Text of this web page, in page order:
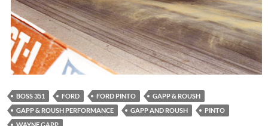
BOSS 351 FORD FORD PINTO
GAPP & ROUSH
GAPP & ROUSH PERFORMANCE
GAPP AND ROUSH
PINTO
WAYNE GAPP